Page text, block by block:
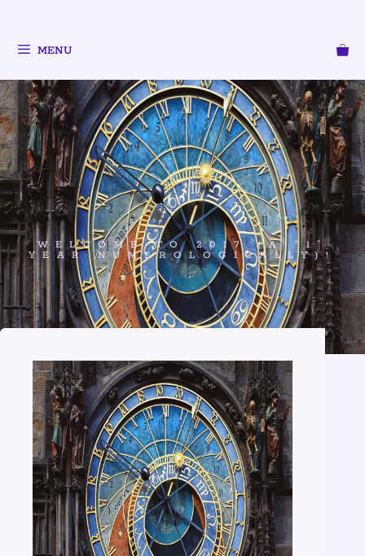
MENU
WELCOME TO 2017 (A “1”
YEAR NUMEROLOGICALLY)!